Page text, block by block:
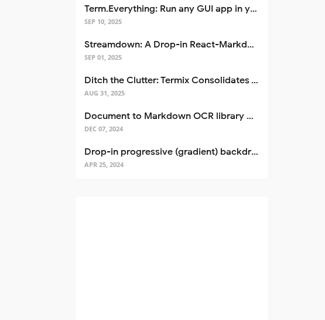
Term.Everything: Run any GUI app in your terminal—even over SSH
SEP 10, 2025
Streamdown: A Drop-in React-Markdown Replacement
SEP 01, 2025
Ditch the Clutter: Termix Consolidates Your Entire Server Workflow into One Self-Hosted Platform
AUG 31, 2025
Document to Markdown OCR library with Llama
DEC 07, 2024
Drop-in progressive (gradient) backdrop blur for React
APR 25, 2024